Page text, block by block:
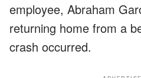
employee, Abraham
returning home from a
crash occurred.